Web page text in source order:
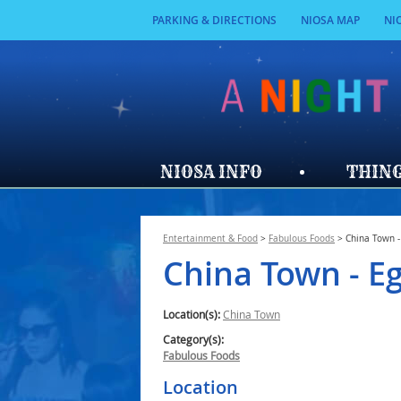
PARKING & DIRECTIONS NIOSA MAP
NIOSA INFO
Entertainment & Food > Fabulous Foods > China Town
China Town -
Location(s):China Town
Category(s):
Fabulous Foods
Location